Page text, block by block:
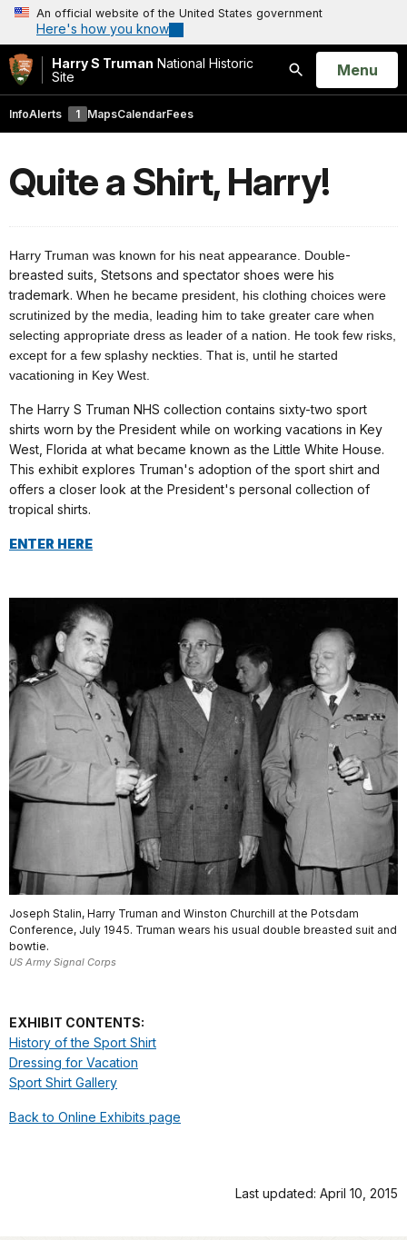
An official website of the United States government
Here's how you know
Harry S Truman National Historic
Site
Search
Open
Menu
InfoAlerts 1 MapsCalendarFees
Quite a Shirt, Harry!
Harry Truman was known for his neat appearance. Double-
breasted suits, Stetsons and spectator shoes were his
trademark. When he became president, his clothing choices were
scrutinized by the media, leading him to take greater care when
selecting appropriate dress as leader of a nation. He took few risks,
except for a few splashy neckties. That is, until he started
vacationing in Key West.
The Harry S Truman NHS collection contains sixty-two sport
shirts worn by the President while on working vacations in Key
West, Florida at what became known as the Little White House.
This exhibit explores Truman's adoption of the sport shirt and
offers a closer look at the President's personal collection of
tropical shirts.
ENTER HERE
Joseph Stalin, Harry Truman and Winston Churchill at the Potsdam
Conference, July 1945. Truman wears his usual double breasted suit and
bowtie.
US Army Signal Corps
EXHIBIT CONTENTS:
History of the Sport Shirt
Dressing for Vacation
Sport Shirt Gallery
Back to Online Exhibits page
Last updated: April 10, 2015